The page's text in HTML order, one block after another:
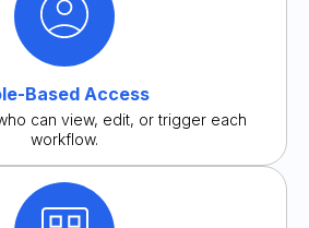
Based Access
can view, edit, or trigger each
workflow.